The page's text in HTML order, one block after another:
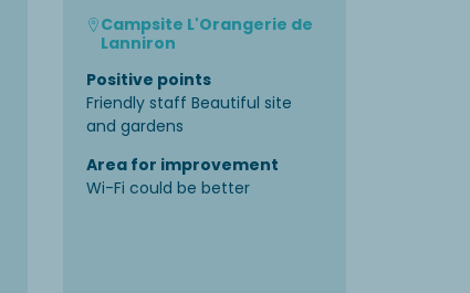
Campsite L'Orangerie de
Lanniron
Positive points
Friendly staff Beautiful site
and gardens
Area for improvement
Wi-Fi could be better